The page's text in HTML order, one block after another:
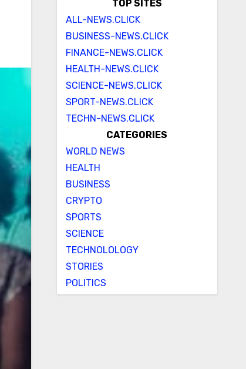
TOP SITES
ALL-NEWS.CLICK
BUSINESS-NEWS.CLICK
FINANCE-NEWS.CLICK
HEALTH-NEWS.CLICK
SCIENCE-NEWS.CLICK
SPORT-NEWS.CLICK
TECHN-NEWS.CLICK
CATEGORIES
WORLD NEWS
HEALTH
BUSINESS
CRYPTO
SPORTS
SCIENCE
TECHNOLOLOGY
STORIES
POLITICS